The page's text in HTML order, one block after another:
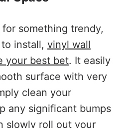
something trendy,
install, vinyl wall
your best bet. It easily
surface with very
clean your
any significant bumps
slowly roll out your